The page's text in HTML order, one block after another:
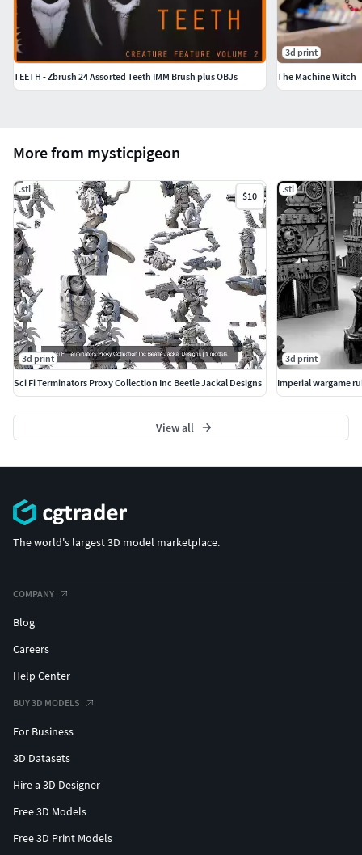
More from mysticpigeon
.stl
$10
3d print
Sci Fi Terminators Proxy Collection Inc Beetle Jackal Designs
.stl
3d print
View all
TEETH - Zbrush 24 Assorted Teeth IMM Brush plus OBJs
3d print
The Machine Witch
The world's largest 3D model marketplace.
COMPANY
Blog
Careers
Help Center
BUY 3D MODELS
For Business
3D Datasets
Hire a 3D Designer
Free 3D Models
Free 3D Print Models